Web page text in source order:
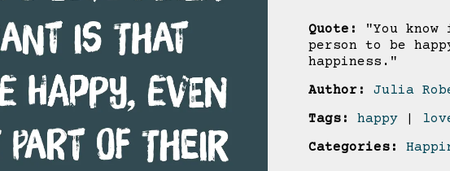
Quote:
"You
person to be
happiness."
Author:
Julia
Tags:
happy
Categories: